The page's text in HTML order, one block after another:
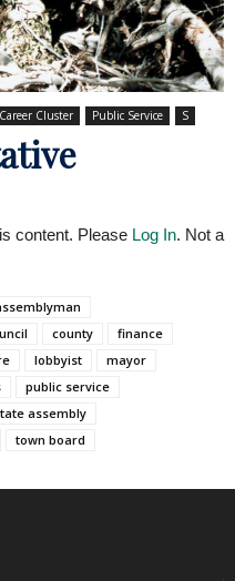
Career Cluster Public Service S
content. Please Log In. Not a
county
finance
lobbyist
mayor
public service
assembly
town board